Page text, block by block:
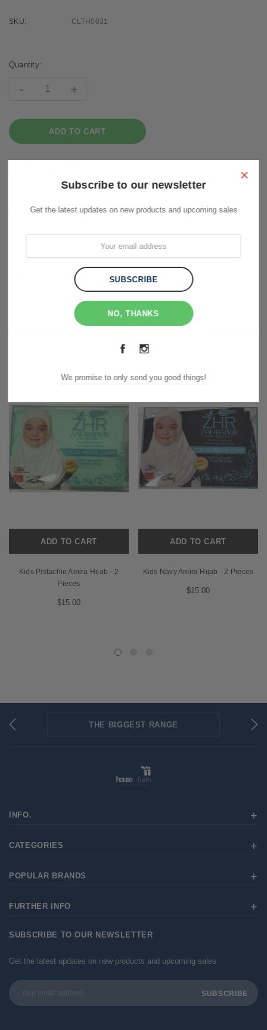
SKU: CLTH0031
Stock:
Quantity:
- +
Shipping & Returns
ADD TO CART
Kids Pistachio Amira Hijab - 2
Pieces
$15.00
ADD TO CART
Kids Navy Amira Hijab - 2 Pieces
$15.00
FLAT RATE SHIPPING
SECURED PAYMENTS
THE BIGGEST RANGE
INFO.
CATEGORIES
POPULAR BRANDS
FURTHER INFO
SUBSCRIBE TO OUR NEWSLETTER
Get the latest updates on new products and upcoming sales
Email
Address
×
Subscribe to our newsletter
Get the latest updates on new products and upcoming sales
NO, THANKS
We promise to only send you good things!